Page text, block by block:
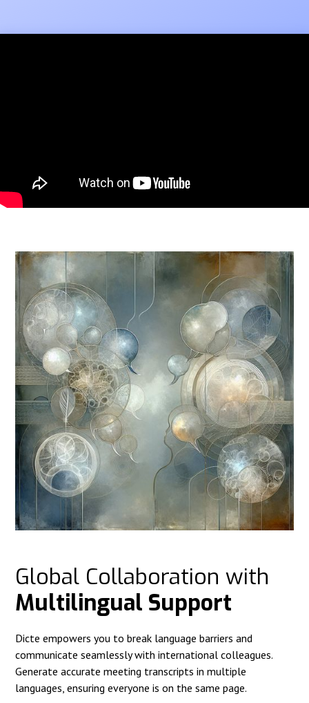
Global Collaboration with
Multilingual Support
Dicte empowers you to break language barriers and
communicate seamlessly with international colleagues.
Generate accurate meeting transcripts in multiple
languages, ensuring everyone is on the same page.